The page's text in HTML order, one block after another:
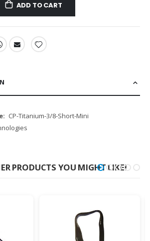
ADD TO CART
CP-Titanium-3/8-Short-Mini
PRODUCTS YOU MIGHT LIKE!